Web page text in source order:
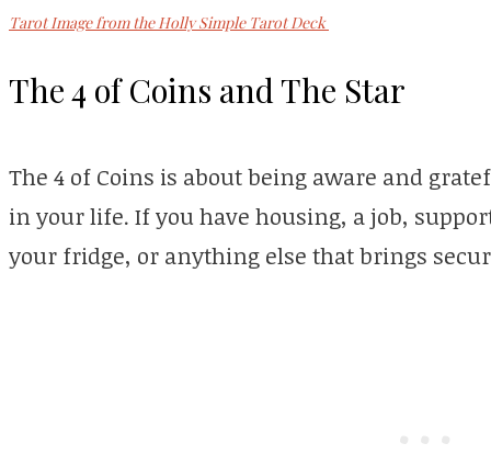
Tarot Image from the Holly Simple Tarot Deck
The 4 of Coins and The Star
The 4 of Coins is about being aware and
in your life. If you have housing, a job,
your fridge, or anything else that brings